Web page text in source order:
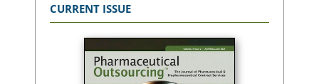
CURRENT ISSUE